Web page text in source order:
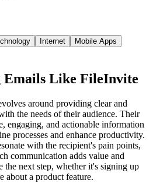
Internet
Mobile Apps
Like FileInvite
around providing clear and
the needs of their audience. Their
engaging, and actionable information
processes and enhance productivity.
with the recipient's pain points,
communication adds value and
the next step, whether it's signing up
about a product feature.